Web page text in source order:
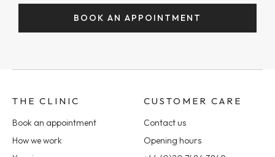
BOOK AN APPOINTMENT
THE CLINIC
Book an appointment
How we work
CUSTOMER CARE
Contact us
Opening hours